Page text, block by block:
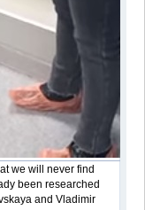
we will never find
been researched
and Vladimir